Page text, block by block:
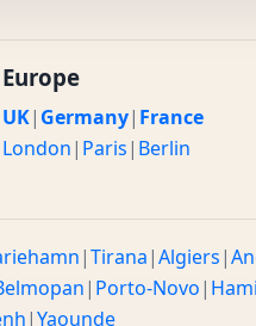
Europe
UK| Germany| France
London| Paris| Berlin
|Tirana|Algiers|
| Porto-Novo|
|Yaounde